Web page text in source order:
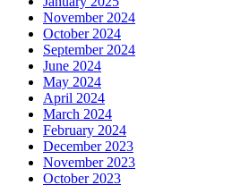
November 2024
October 2024
September 2024
June 2024
May 2024
April 2024
March 2024
February 2024
December 2023
November 2023
October 2023